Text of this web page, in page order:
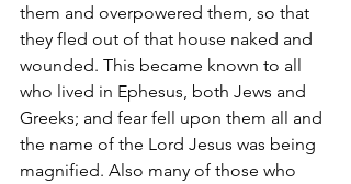
them and overpowered them, so that
they fled out of that house naked and
wounded. This became known to all
who lived in Ephesus, both Jews and
Greeks; and fear fell upon them all and
the name of the Lord Jesus was being
magnified. Also many of those who